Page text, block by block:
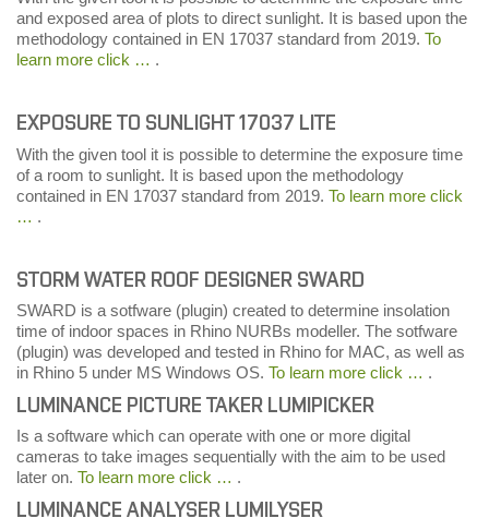
and exposed area of plots to direct sunlight. It is based upon the
methodology contained in EN 17037 standard from 2019. To
learn more click … .
EXPOSURE TO SUNLIGHT 17037 LITE
With the given tool it is possible to determine the exposure time
of a room to sunlight. It is based upon the methodology
contained in EN 17037 standard from 2019. To learn more click
… .
STORM WATER ROOF DESIGNER SWARD
SWARD is a sotfware (plugin) created to determine insolation
time of indoor spaces in Rhino NURBs modeller. The sotfware
(plugin) was developed and tested in Rhino for MAC, as well as
in Rhino 5 under MS Windows OS. To learn more click … .
LUMINANCE PICTURE TAKER LUMIPICKER
Is a software which can operate with one or more digital
cameras to take images sequentially with the aim to be used
later on. To learn more click … .
LUMINANCE ANALYSER LUMILYSER